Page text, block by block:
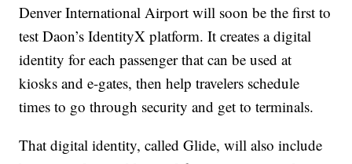
Denver International Airport will soon be the first to
test Daon’s IdentityX platform. It creates a digital
identity for each passenger that can be used at
kiosks and e-gates, then help travelers schedule
times to go through security and get to terminals.
That digital identity, called Glide, will also include